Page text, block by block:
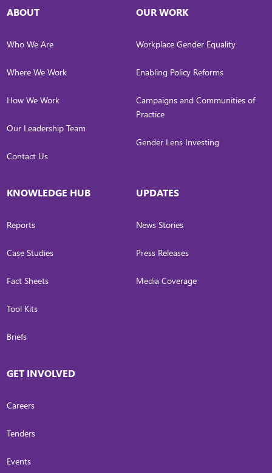
ABOUT
Who We Are
Where We Work
How We Work
Our Leadership Team
Contact Us
OUR WORK
Workplace Gender Equality
Enabling Policy Reforms
Campaigns and Communities of
Practice
Gender Lens Investing
KNOWLEDGE HUB
Reports
Case Studies
Fact Sheets
Tool Kits
Briefs
UPDATES
News Stories
Press Releases
Media Coverage
GET INVOLVED
Careers
Tenders
Events